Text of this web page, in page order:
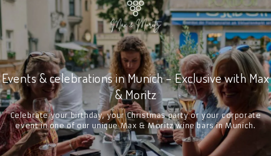
Events & celebrations in Munich – Exclusive with Max
& Moritz
Celebrate your birthday, your Christmas party or your corporate
event in one of our unique Max & Moritz wine bars in Munich.